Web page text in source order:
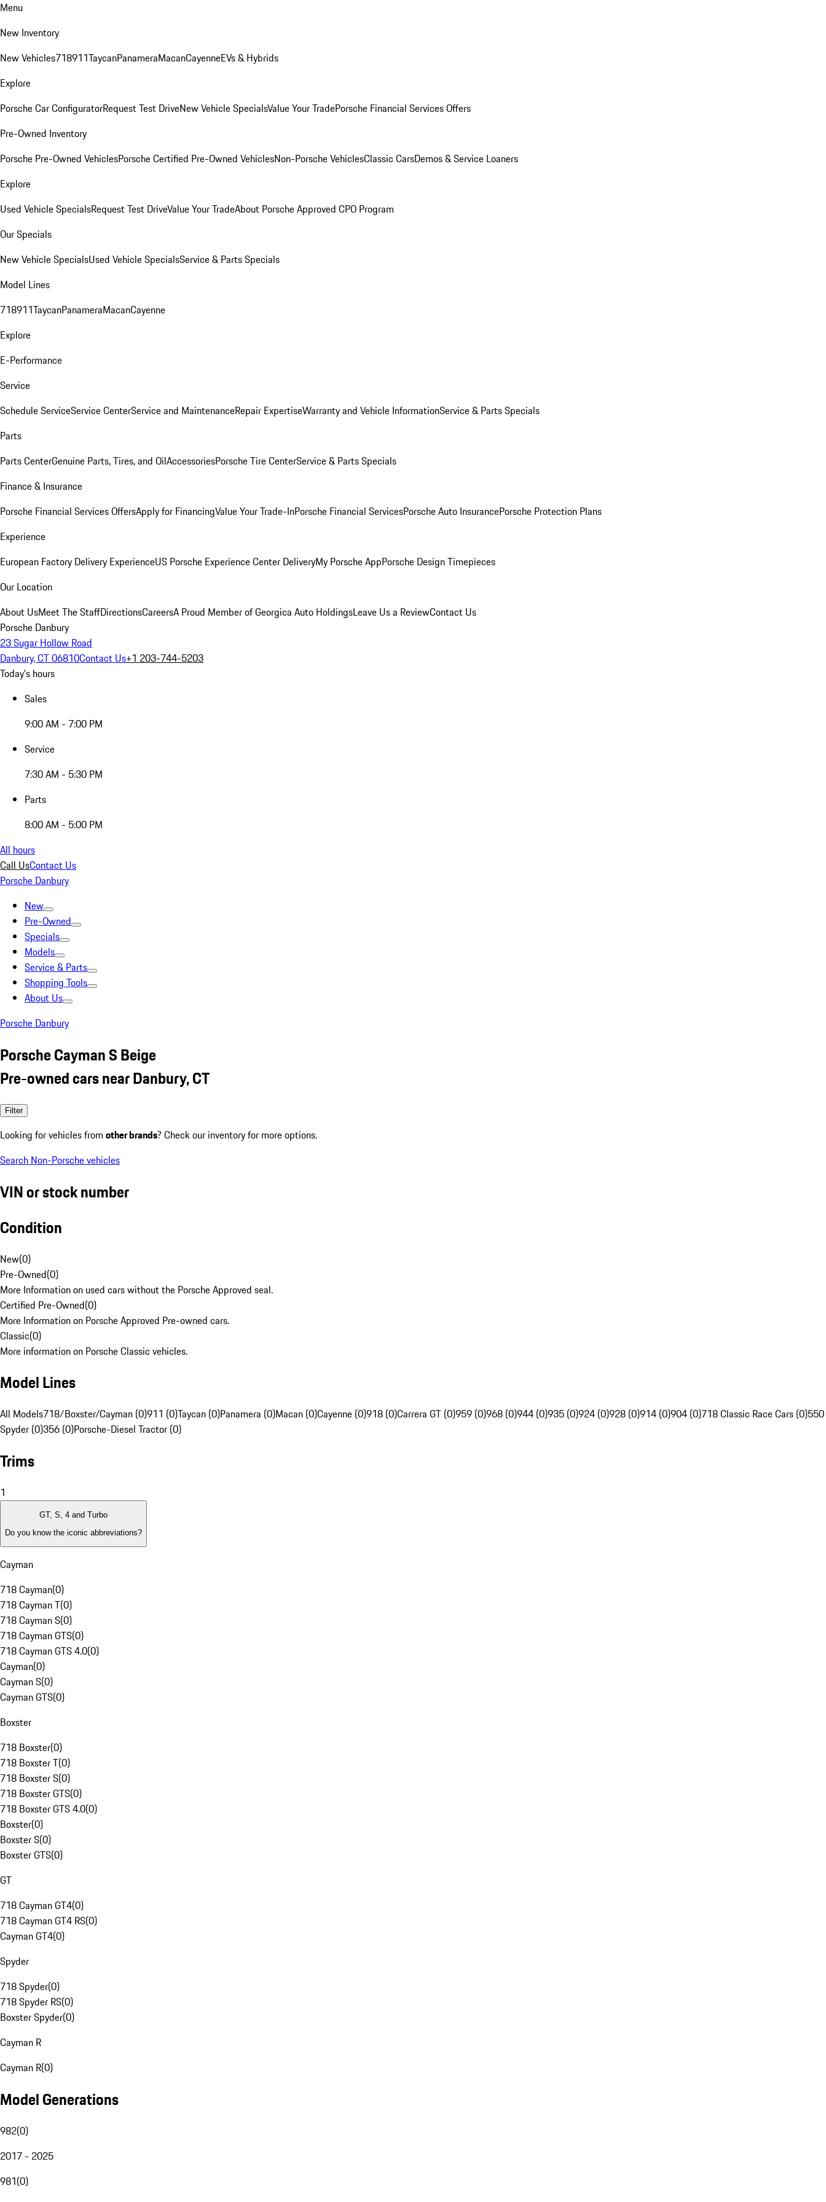
Menu
New Inventory
New Vehicles718911TaycanPanameraMacanCayenneEVs & Hybrids
Explore
Porsche Car ConfiguratorRequest Test DriveNew Vehicle SpecialsValue Your TradePorsche Financial Services Offers
Pre-Owned Inventory
Porsche Pre-Owned VehiclesPorsche Certified Pre-Owned VehiclesNon-Porsche VehiclesClassic CarsDemos & Service Loaners
Explore
Used Vehicle SpecialsRequest Test DriveValue Your TradeAbout Porsche Approved CPO Program
Our Specials
New Vehicle SpecialsUsed Vehicle SpecialsService & Parts Specials
Model Lines
718911TaycanPanameraMacanCayenne
Explore
E-Performance
Service
Schedule ServiceService CenterService and MaintenanceRepair ExpertiseWarranty and Vehicle InformationService & Parts Specials
Parts
Parts CenterGenuine Parts, Tires, and OilAccessoriesPorsche Tire CenterService & Parts Specials
Finance & Insurance
Porsche Financial Services OffersApply for FinancingValue Your Trade-InPorsche Financial ServicesPorsche Auto InsurancePorsche Protection Plans
Experience
European Factory Delivery ExperienceUS Porsche Experience Center DeliveryMy Porsche AppPorsche Design Timepieces
Our Location
About UsMeet The StaffDirectionsCareersA Proud Member of Georgica Auto HoldingsLeave Us a ReviewContact Us
Porsche Danbury
23 Sugar Hollow Road
Danbury, CT 06810Contact Us+1 203-744-5203
Today's hours
Sales
9:00 AM - 7:00 PM
Service
7:30 AM - 5:30 PM
Parts
8:00 AM - 5:00 PM
All hours
Call UsContact Us
Porsche Danbury
New
Pre-Owned
Specials
Models
Service & Parts
Shopping Tools
About Us
Porsche Danbury
Porsche Cayman S Beige
Pre-owned cars near Danbury, CT
Filter
Looking for vehicles from other brands? Check our inventory for more options.
Search Non-Porsche vehicles
VIN or stock number
Condition
New(0)
Pre-Owned(0)
More Information on used cars without the Porsche Approved seal.
Certified Pre-Owned(0)
More Information on Porsche Approved Pre-owned cars.
Classic(0)
More information on Porsche Classic vehicles.
Model Lines
All Models718/Boxster/Cayman (0)911 (0)Taycan (0)Panamera (0)Macan (0)Cayenne (0)918 (0)Carrera GT (0)959 (0)968 (0)944 (0)935 (0)924 (0)928 (0)914 (0)904 (0)718 Classic Race Cars (0)550
Spyder (0)356 (0)Porsche-Diesel Tractor (0)
Trims
1
GT, S, 4 and Turbo
Do you know the iconic abbreviations?
Cayman
718 Cayman(0)
718 Cayman T(0)
718 Cayman S(0)
718 Cayman GTS(0)
718 Cayman GTS 4.0(0)
Cayman(0)
Cayman S(0)
Cayman GTS(0)
Boxster
718 Boxster(0)
718 Boxster T(0)
718 Boxster S(0)
718 Boxster GTS(0)
718 Boxster GTS 4.0(0)
Boxster(0)
Boxster S(0)
Boxster GTS(0)
GT
718 Cayman GT4(0)
718 Cayman GT4 RS(0)
Cayman GT4(0)
Spyder
718 Spyder(0)
718 Spyder RS(0)
Boxster Spyder(0)
Cayman R
Cayman R(0)
Model Generations
982(0)
2017 - 2025
981(0)